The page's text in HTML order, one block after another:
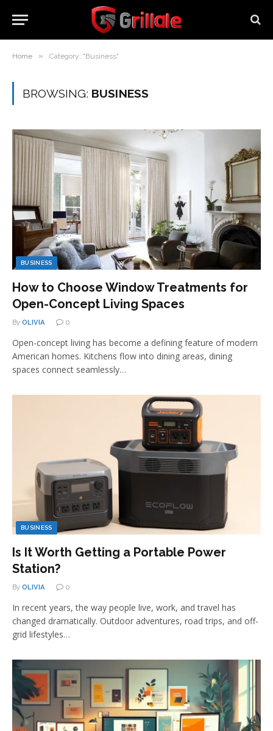
Home » Category: "Business"
BROWSING: BUSINESS
BUSINESS
How to Choose Window Treatments for
Open-Concept Living Spaces
By OLIVIA 0
Open-concept living has become a defining feature of modern
American homes. Kitchens flow into dining areas, dining
spaces connect seamlessly…
BUSINESS
Is It Worth Getting a Portable Power
Station?
By OLIVIA 0
In recent years, the way people live, work, and travel has
changed dramatically. Outdoor adventures, road trips, and off-
grid lifestyles…